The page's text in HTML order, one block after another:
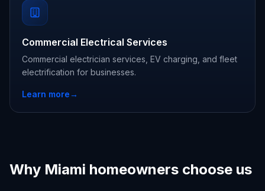
Commercial Electrical Services
Commercial electrician services, EV charging, and fleet
electrification for businesses.
Learn more→
Why Miami homeowners choose us